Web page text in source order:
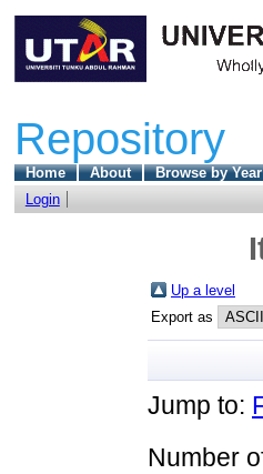
Repository
Home About Browse by Year
Login
Up a level
Export as
Jump to:
Number